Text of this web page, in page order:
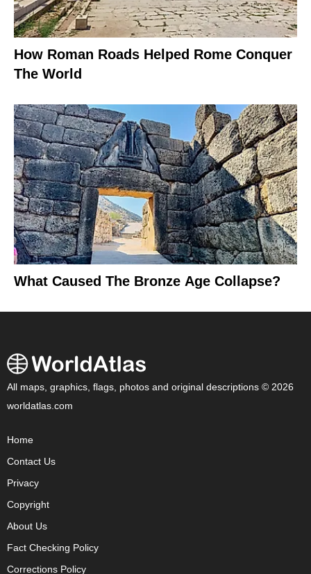
How Roman Roads Helped Rome Conquer
The World
What Caused The Bronze Age Collapse?
All maps, graphics, flags, photos and original descriptions © 2026
worldatlas.com
Home
Contact Us
Privacy
Copyright
About Us
Fact Checking Policy
Corrections Policy